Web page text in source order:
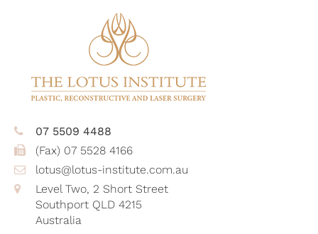
07 5509 4488
(Fax) 07 5528 4166
lotus@lotus-institute.com.au
Level Two, 2 Short Street
Southport QLD 4215
Australia